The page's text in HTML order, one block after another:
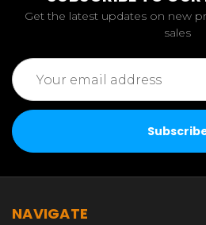
Get the latest updates on new
sales
Email
Address
NAVIGATE